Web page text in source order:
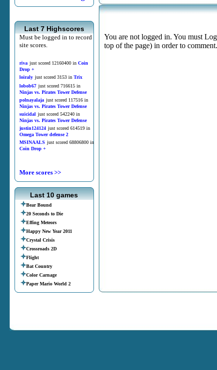
Last 7 Highscores
Must be logged in to record
site scores.
riva just scored 12160400 in Coin
Drop +
loiraly just scored 3153 in Trix
lobob67 just scored 716615 in
Ninjas vs. Pirates Tower Defense
polnayalaja just scored 117516 in
Ninjas vs. Pirates Tower Defense
suicidal just scored 542240 in
Ninjas vs. Pirates Tower Defense
justin124124 just scored 614519 in
Omega Tower defense 2
MSINAALS just scored 68806800 in
Coin Drop +
More scores >>
Last 10 games
Bear Bound
20 Seconds to Die
Effing Meteors
Happy New Year 2011
Crystal Crisis
Crossroads 2D
Flight
Bat Country
Color Carnage
Paper Mario World 2
You are not logged in. You must
top of the page) in order to comment.